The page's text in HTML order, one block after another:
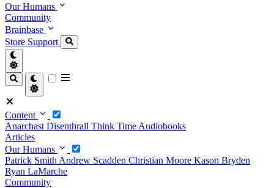
Our Humans
Community
Brainbase
Store Support
Content
Anarchast Disenthrall Think Time Audiobooks
Articles
Our Humans
Patrick Smith Andrew Scadden Christian Moore Kason Bryden
Ryan LaMarche
Community